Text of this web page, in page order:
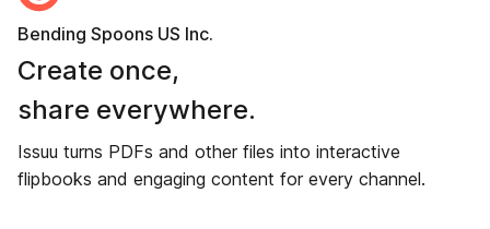
Bending Spoons US Inc.
Create once,
share everywhere.
Issuu turns PDFs and other files into interactive
flipbooks and engaging content for every channel.